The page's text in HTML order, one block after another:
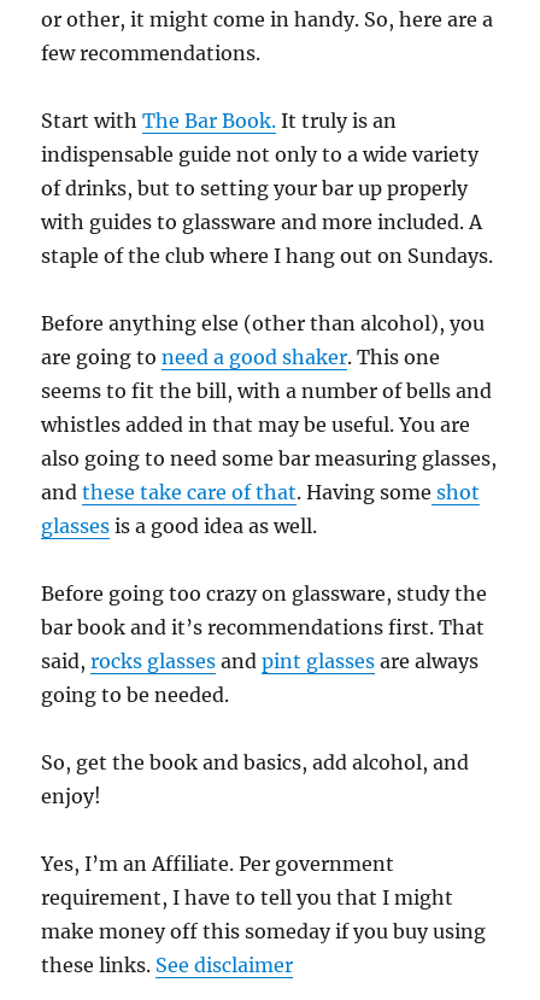
or other, it might come in handy. So, here are a
few recommendations.
Start withThe Bar Book. It truly is an
indispensable guide not only to a wide variety
of drinks, but to setting your bar up properly
with guides to glassware and more included. A
staple of the club where I hang out on Sundays.
Before anything else (other than alcohol), you
are going toneed a good shaker. This one
seems to fit the bill, with a number of bells and
whistles added in that may be useful. You are
also going to need some bar measuring glasses,
andthese take care of that. Having some shot
glasses is a good idea as well.
Before going too crazy on glassware, study the
bar book and it’s recommendations first. That
said,rocks glasses andpint glasses are always
going to be needed.
So, get the book and basics, add alcohol, and
enjoy!
Yes, I’m an Affiliate. Per government
requirement, I have to tell you that I might
make money off this someday if you buy using
these links. See disclaimer